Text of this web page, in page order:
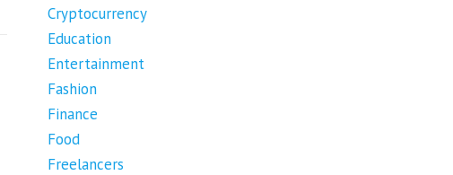
Cryptocurrency
Education
Entertainment
Fashion
Finance
Food
Freelancers